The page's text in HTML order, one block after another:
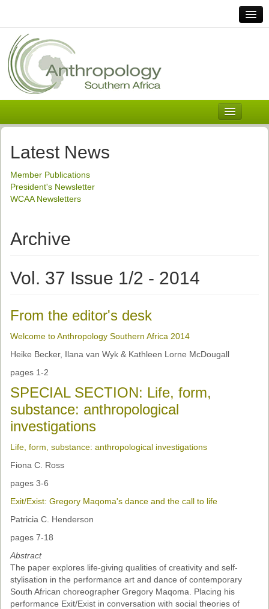
Africa
Welcome
History and Mission
Executive Council
ASnA Code of Conduct
Ethical Guidelines
Ethnographies
News | Events
Editorial Board
Submission Guidelines
Archive
Reviewer Information
ASnA Conferences
Monica Wilson Prize
Elaine Salo Honours Prize
Latest News
Member Publications
President's Newsletter
WCAA Newsletters
Archive
Vol. 37 Issue 1/2 - 2014
From the editor's desk
Welcome to Anthropology Southern Africa 2014
Heike Becker, Ilana van Wyk & Kathleen Lorne McDougall
pages 1-2
SPECIAL SECTION: Life, form,
substance: anthropological
investigations
Life, form, substance: anthropological investigations
Fiona C. Ross
pages 3-6
Exit/Exist: Gregory Maqoma's dance and the call to life
Patricia C. Henderson
pages 7-18
Abstract
The paper explores life-giving qualities of creativity and self-
stylisation in the performance art and dance of contemporary
South African choreographer Gregory Maqoma. Placing his
performance Exit/Exist in conversation with social theories of